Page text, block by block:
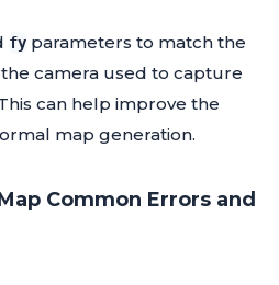
fy parameters to match the
camera used to capture
can help improve the
map generation.
Common Errors and